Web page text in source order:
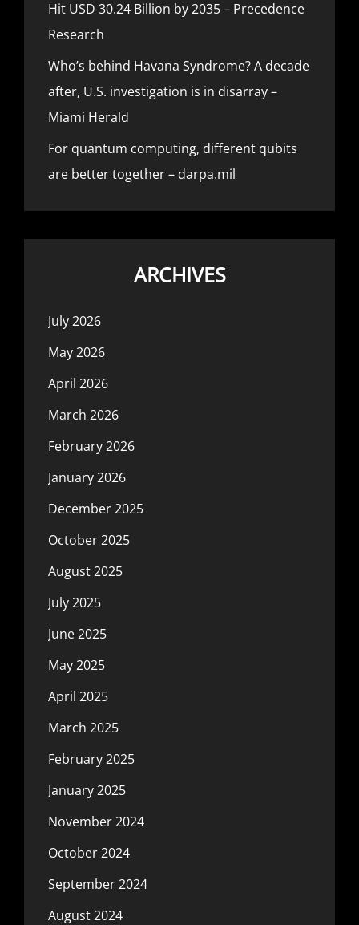
Hit USD 30.24 Billion by 2035 – Precedence
Research
Who’s behind Havana Syndrome? A decade
after, U.S. investigation is in disarray –
Miami Herald
For quantum computing, different qubits
are better together – darpa.mil
ARCHIVES
July 2026
May 2026
April 2026
March 2026
February 2026
January 2026
December 2025
October 2025
August 2025
July 2025
June 2025
May 2025
April 2025
March 2025
February 2025
January 2025
November 2024
October 2024
September 2024
August 2024